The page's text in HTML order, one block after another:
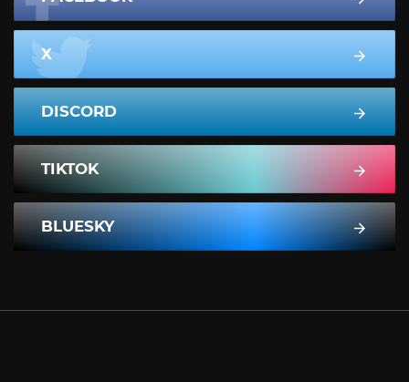
X
DISCORD
TIKTOK
BLUESKY